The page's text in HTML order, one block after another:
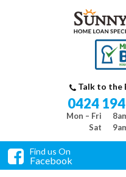
Talk to the
0424
Mon – Fri
Sat
Find us On
Facebook